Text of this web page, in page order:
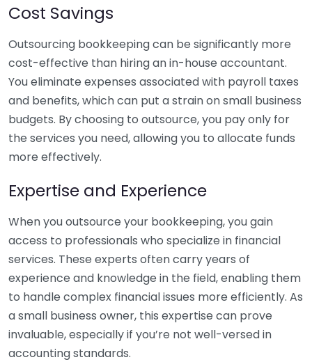
Cost Savings
Outsourcing bookkeeping can be significantly more
cost-effective than hiring an in-house accountant.
You eliminate expenses associated with payroll taxes
and benefits, which can put a strain on small business
budgets. By choosing to outsource, you pay only for
the services you need, allowing you to allocate funds
more effectively.
Expertise and Experience
When you outsource your bookkeeping, you gain
access to professionals who specialize in financial
services. These experts often carry years of
experience and knowledge in the field, enabling them
to handle complex financial issues more efficiently. As
a small business owner, this expertise can prove
invaluable, especially if you’re not well-versed in
accounting standards.